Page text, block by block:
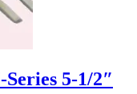
5-1/2″